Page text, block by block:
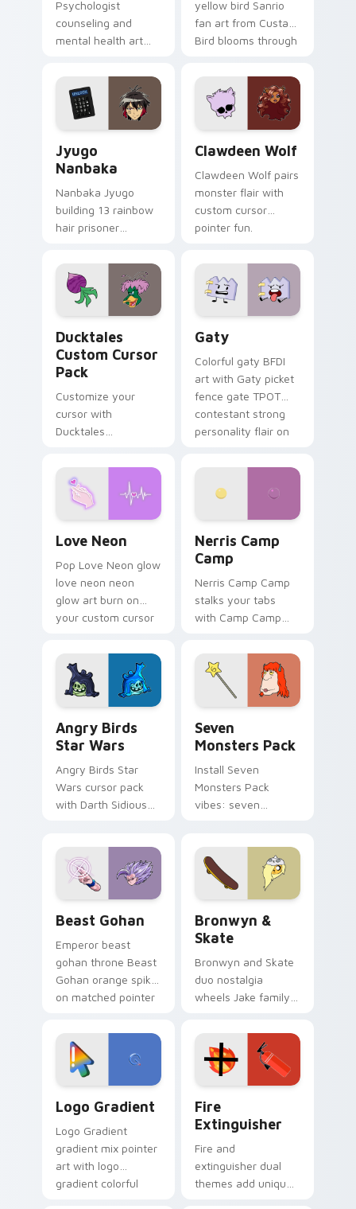
Psychologist
counseling and
mental health art
profession warmth
across your pointer
and daily tabs.
yellow bird Sanrio
fan art from Custard
Bird blooms through
custom cursor
kawaii flair.
Jyugo
Nanbaka
Nanbaka Jyugo
building 13 rainbow
hair prisoner
comedy chaos
paints rainbow tabs
on your pointer pair.
Clawdeen Wolf
Clawdeen Wolf pairs
monster flair with
custom cursor
pointer fun.
Ducktales
Custom Cursor
Pack
Customize your
cursor with
Ducktales
Gaty
Colorful gaty BFDI
art with Gaty picket
fence gate TPOT
contestant strong
personality flair on
Love Neon
Pop Love Neon glow
love neon neon
glow art burn on
your custom cursor
fluorescent neon
desktop flair.
Nerris Camp
Camp
Nerris Camp Camp
stalks your tabs
with Camp Camp
Angry Birds
Star Wars
Angry Birds Star
Wars cursor pack
with Darth Sidious
from the crossover
slingshot saga.
Seven
Monsters Pack
Install Seven
Monsters Pack
vibes: seven
Beast Gohan
Emperor beast
gohan throne Beast
Gohan orange spiky
on matched pointer
custom cursor
tyrant energy.
Bronwyn &
Skate
Bronwyn and Skate
duo nostalgia
wheels Jake family
Adventure Time
custom cursor
pointer pair.
Logo Gradient
Logo Gradient
gradient mix pointer
art with logo
gradient colorful
Fire
Extinguisher
Fire and
extinguisher dual
themes add unique